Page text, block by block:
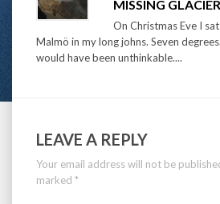
MISSING GLACIER
On Christmas Eve I
Malmö in my long johns. Seven
would have been unthinkable....
LEAVE A REPLY
Your email address will not be
marked *